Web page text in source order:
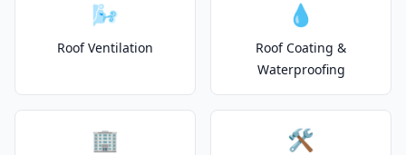
🌬️
Roof Ventilation
💧
Roof Coating &
Waterproofing
🏢 🛠️